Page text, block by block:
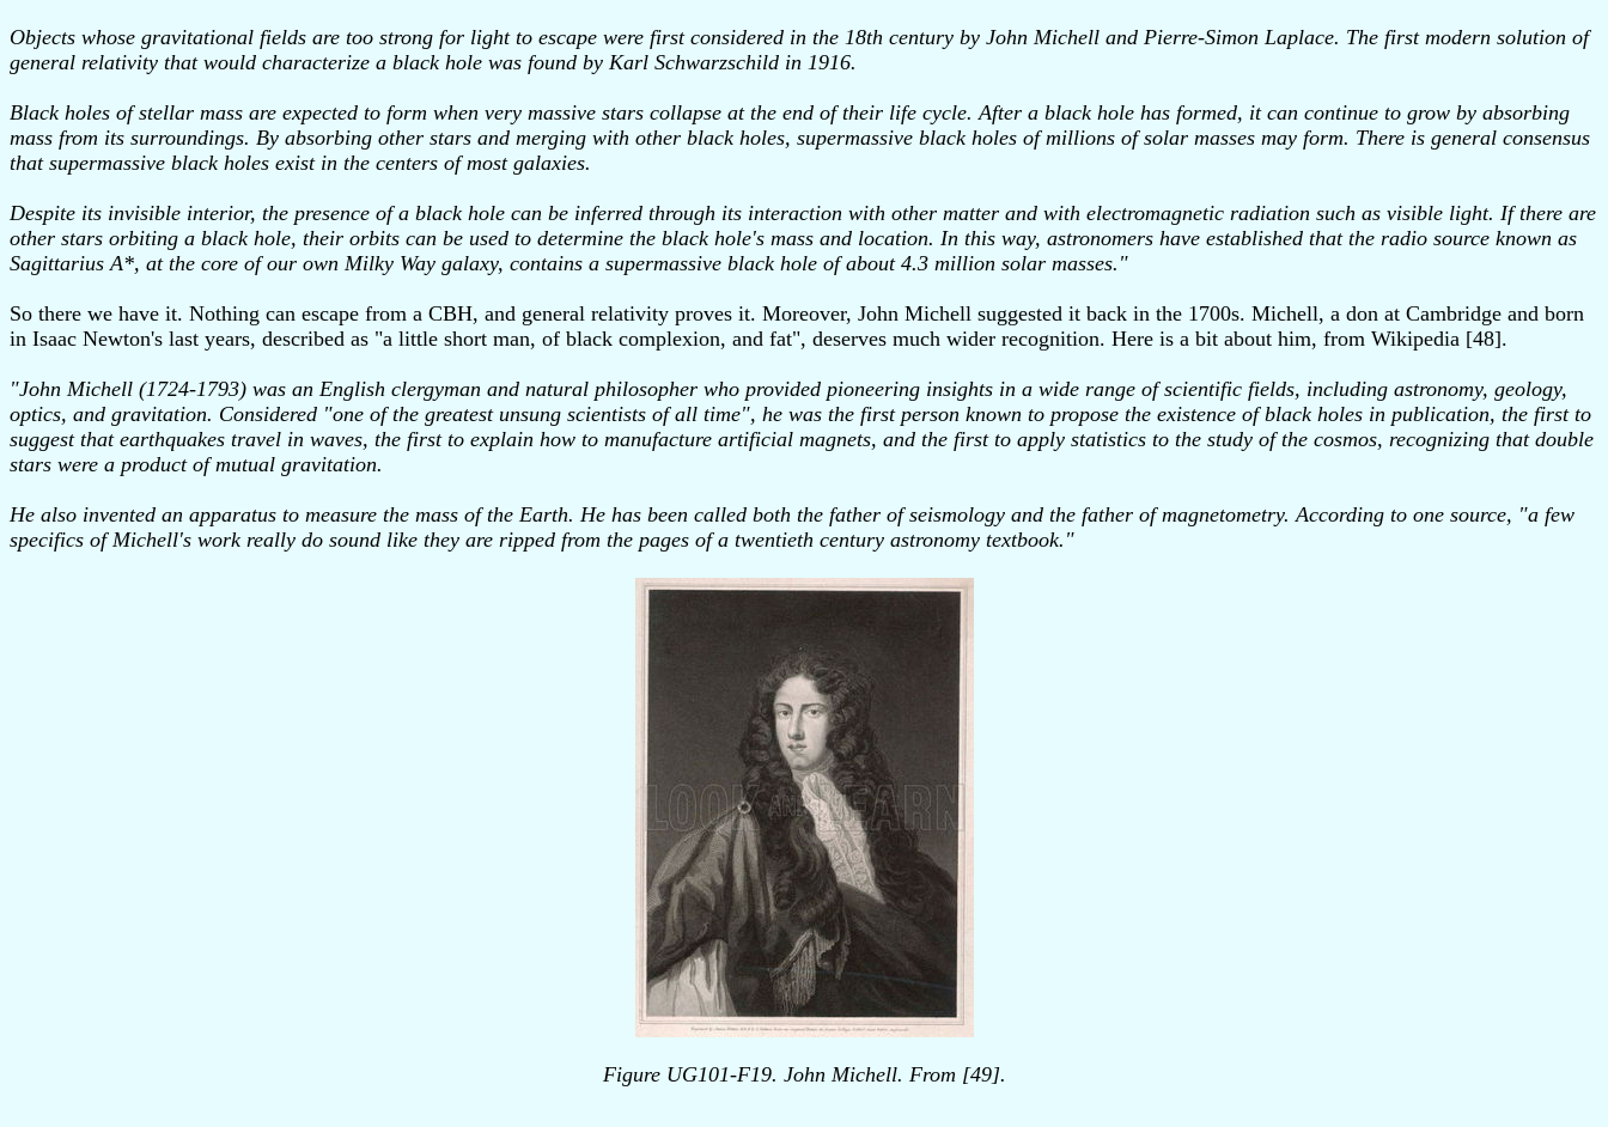
Objects whose gravitational fields are too strong for light to escape were first considered in the 18th century by John Michell and Pierre-Simon Laplace. The first modern solution of
general relativity that would characterize a black hole was found by Karl Schwarzschild in 1916.
Black holes of stellar mass are expected to form when very massive stars collapse at the end of their life cycle. After a black hole has formed, it can continue to grow by absorbing
mass from its surroundings. By absorbing other stars and merging with other black holes, supermassive black holes of millions of solar masses may form. There is general consensus
that supermassive black holes exist in the centers of most galaxies.
Despite its invisible interior, the presence of a black hole can be inferred through its interaction with other matter and with electromagnetic radiation such as visible light. If there are
other stars orbiting a black hole, their orbits can be used to determine the black hole's mass and location. In this way, astronomers have established that the radio source known as
Sagittarius A*, at the core of our own Milky Way galaxy, contains a supermassive black hole of about 4.3 million solar masses."
So there we have it. Nothing can escape from a CBH, and general relativity proves it. Moreover, John Michell suggested it back in the 1700s. Michell, a don at Cambridge and born
in Isaac Newton's last years, described as "a little short man, of black complexion, and fat", deserves much wider recognition. Here is a bit about him, from Wikipedia [48].
"John Michell (1724-1793) was an English clergyman and natural philosopher who provided pioneering insights in a wide range of scientific fields, including astronomy, geology,
optics, and gravitation. Considered "one of the greatest unsung scientists of all time", he was the first person known to propose the existence of black holes in publication, the first to
suggest that earthquakes travel in waves, the first to explain how to manufacture artificial magnets, and the first to apply statistics to the study of the cosmos, recognizing that double
stars were a product of mutual gravitation.
He also invented an apparatus to measure the mass of the Earth. He has been called both the father of seismology and the father of magnetometry. According to one source, "a few
specifics of Michell's work really do sound like they are ripped from the pages of a twentieth century astronomy textbook."
Figure UG101-F19. John Michell. From [49].